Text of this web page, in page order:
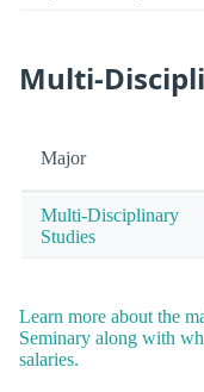
Multi-
Major
Multi-Disciplinary
Studies
Learn more about the
Seminary along with
salaries.